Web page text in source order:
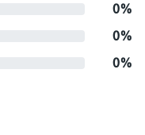
0%
0%
0%